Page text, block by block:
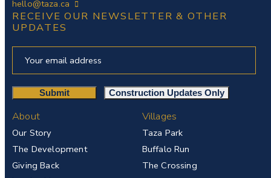
hello@taza.ca
About
Our Story
The Development
Giving Back
Villages
Taza Park
Buffalo Run
The Crossing
RECEIVE OUR NEWSLETTER & OTHER
UPDATES